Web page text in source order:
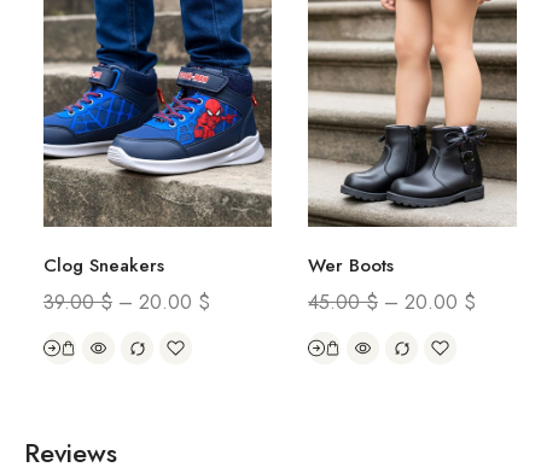
Clog Sneakers
39.00$– 20.00$
Wer Boots
45.00$– 20.00$
Reviews